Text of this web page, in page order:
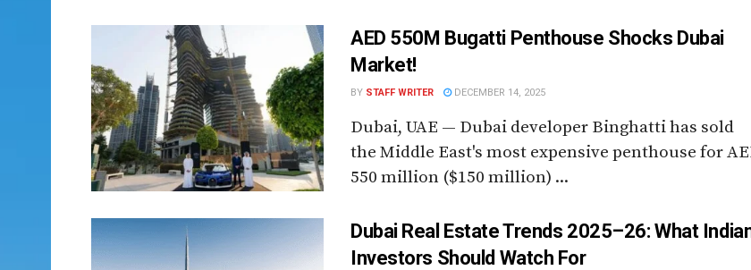
AED 550M Bugatti Penthouse Shocks Dubai
Market!
BY STAFF WRITER DECEMBER 14, 2025
Dubai, UAE — Dubai developer Binghatti has sold
the Middle East's most expensive penthouse for
550 million ($150 million) ...
Dubai Real Estate Trends 2025–26: What
Investors Should Watch For